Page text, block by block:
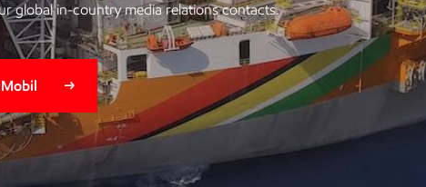
global in-country media relations contacts.